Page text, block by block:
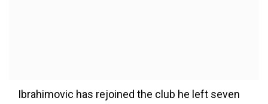
Ibrahimovic has rejoined the club he left seven